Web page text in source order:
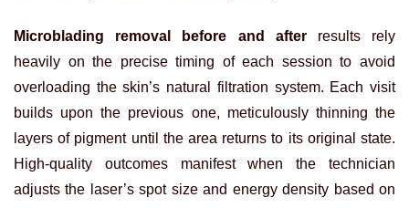
Microblading removal before and afterresults rely
heavily on the precise timing of each session to avoid
overloading the skin’s natural filtration system. Each visit
builds upon the previous one, meticulously thinning the
layers of pigment until the area returns to its original state.
High-quality outcomes manifest when the technician
adjusts the laser’s spot size and energy density based on